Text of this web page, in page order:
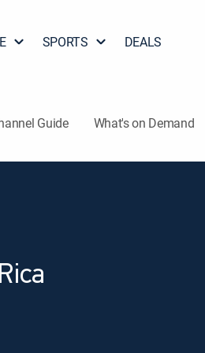
SPORTS DEALS
Guide What's on Demand